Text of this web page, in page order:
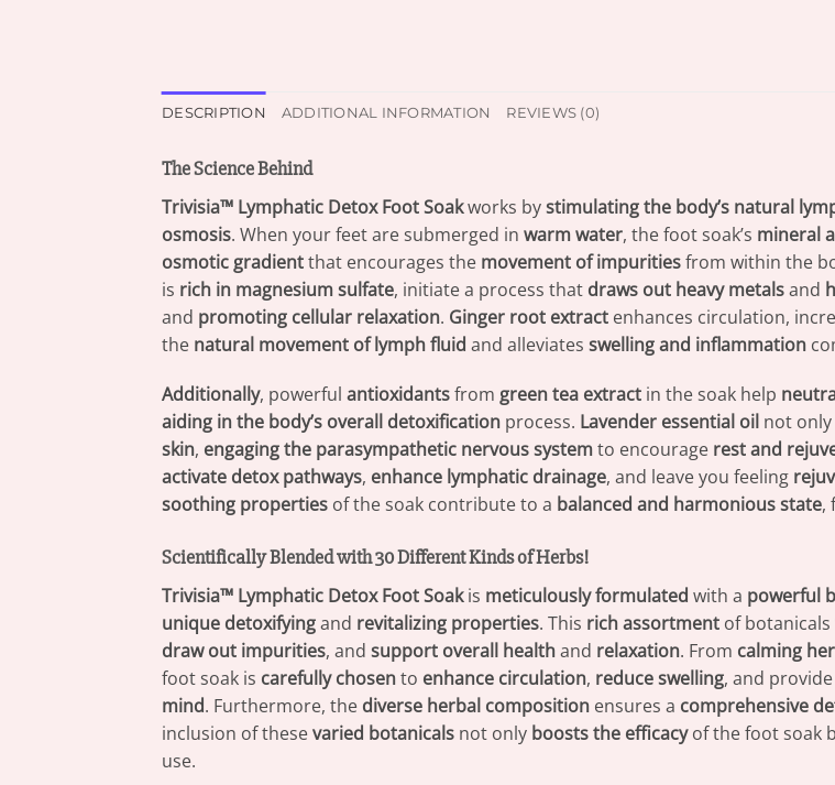
DESCRIPTION ADDITIONAL INFORMATION REVIEWS (0)
The Science Behind
Trivisia™ Lymphatic Detox Foot Soakworks bystimulating the body’s natural
osmosis. When your feet are submerged in warm water, the foot soak’s mineral
osmotic gradientthat encourages the movement of impuritiesfrom within the
is rich in magnesium sulfate, initiate a process that draws out heavy metalsand
and promoting cellular relaxation. Ginger root extract enhances circulation,
the natural movement of lymph fluid and alleviates swelling and inflammation
Additionally, powerful antioxidantsfrom green tea extract in the soak help
aiding in the body’s overall detoxification process. Lavender essential oil not only
skin, engaging the parasympathetic nervous systemto encourage rest and
activate detox pathways, enhance lymphatic drainage, and leave you feeling
soothing properties of the soak contribute to a balanced and harmonious state,
Scientifically Blended with 30 Different Kinds of Herbs!
Trivisia™ Lymphatic Detox Foot Soakis meticulously formulated with a powerful
unique detoxifyingand revitalizing properties. This rich assortment of botanicals
draw out impurities, and support overall healthand relaxation. From calming
foot soak is carefully chosento enhance circulation, reduce swelling, and provide
mind. Furthermore, the diverse herbal composition ensures a comprehensive
inclusion of thesevaried botanicals not only boosts the efficacyof the foot soak
use.